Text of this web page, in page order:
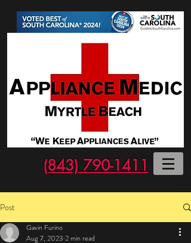
(843) 790-1411
Post
Gavin Furino
Aug 7, 2023 2 min read